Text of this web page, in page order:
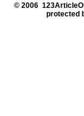
© 2006
protected